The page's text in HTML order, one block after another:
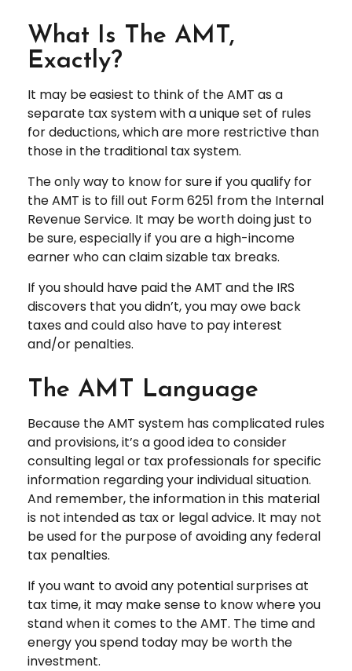
What Is The AMT,
Exactly?
It may be easiest to think of the AMT as a
separate tax system with a unique set of rules
for deductions, which are more restrictive than
those in the traditional tax system.
The only way to know for sure if you qualify for
the AMT is to fill out Form 6251 from the Internal
Revenue Service. It may be worth doing just to
be sure, especially if you are a high-income
earner who can claim sizable tax breaks.
If you should have paid the AMT and the IRS
discovers that you didn’t, you may owe back
taxes and could also have to pay interest
and/or penalties.
The AMT Language
Because the AMT system has complicated rules
and provisions, it’s a good idea to consider
consulting legal or tax professionals for specific
information regarding your individual situation.
And remember, the information in this material
is not intended as tax or legal advice. It may not
be used for the purpose of avoiding any federal
tax penalties.
If you want to avoid any potential surprises at
tax time, it may make sense to know where you
stand when it comes to the AMT. The time and
energy you spend today may be worth the
investment.